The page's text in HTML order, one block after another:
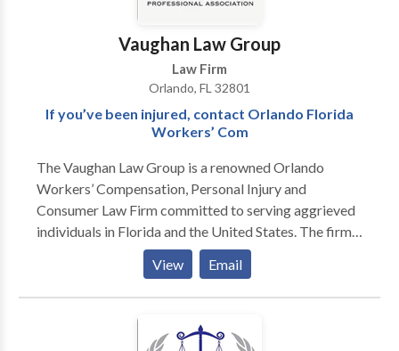
Vaughan Law Group
Law Firm
Orlando, FL 32801
If you’ve been injured, contact Orlando Florida
Workers’ Com
The Vaughan Law Group is a renowned Orlando
Workers’ Compensation, Personal Injury and
Consumer Law Firm committed to serving aggrieved
individuals in Florida and the United States. The firm
has been honored with an AV rating from Martindale-
Hubbell; that being the highest rating possible. With
more than 30 years of experience handling all types of
injury cases in Central Florida including automobile
accidents, workers’ compensation claims, motorcycle
View Email